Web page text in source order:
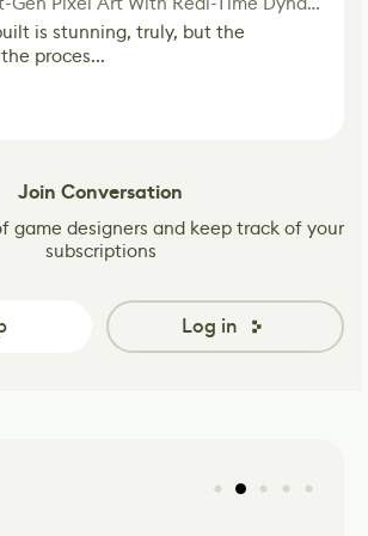
is stunning, truly, but the
proces...
Join Conversation
game designers and keep track of your
subscriptions
Log in